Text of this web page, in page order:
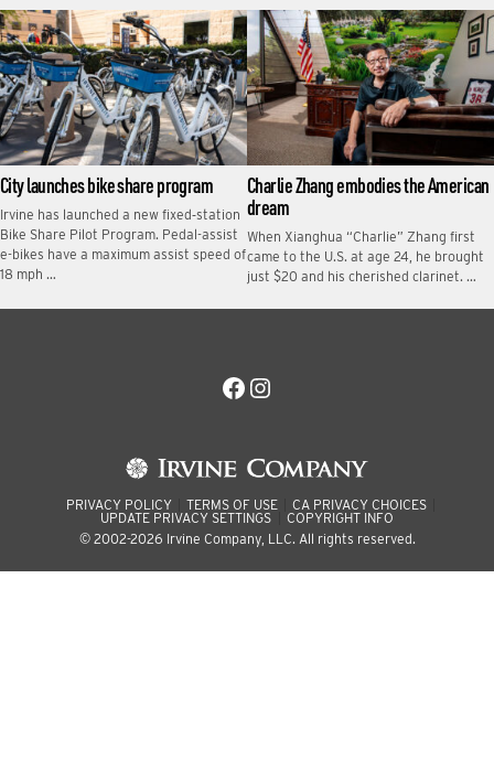
City launches bike share program
Irvine has launched a new fixed‑station
Bike Share Pilot Program. Pedal-assist
e-bikes have a maximum assist speed of
18 mph …
Charlie Zhang embodies the American
dream
When Xianghua “Charlie” Zhang first
came to the U.S. at age 24, he brought
just $20 and his cherished clarinet. …
Facebook
Instagram
PRIVACY POLICY TERMS OF USE
CA PRIVACY CHOICES
UPDATE PRIVACY SETTINGS
COPYRIGHT INFO
© 2002-2026 Irvine Company, LLC. All rights reserved.